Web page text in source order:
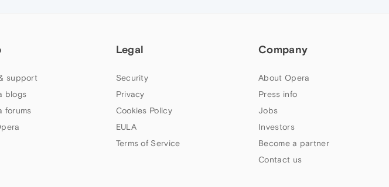
support
blogs
forums
Legal
Security
Privacy
Cookies Policy
EULA
Terms of Service
Company
About Opera
Press info
Jobs
Investors
Become a partner
Contact us